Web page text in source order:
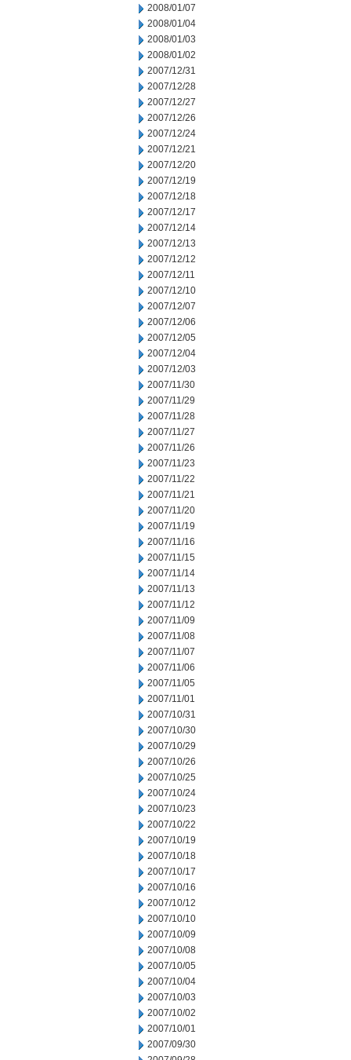
2008/01/07
2008/01/04
2008/01/03
2008/01/02
2007/12/31
2007/12/28
2007/12/27
2007/12/26
2007/12/24
2007/12/21
2007/12/20
2007/12/19
2007/12/18
2007/12/17
2007/12/14
2007/12/13
2007/12/12
2007/12/11
2007/12/10
2007/12/07
2007/12/06
2007/12/05
2007/12/04
2007/12/03
2007/11/30
2007/11/29
2007/11/28
2007/11/27
2007/11/26
2007/11/23
2007/11/22
2007/11/21
2007/11/20
2007/11/19
2007/11/16
2007/11/15
2007/11/14
2007/11/13
2007/11/12
2007/11/09
2007/11/08
2007/11/07
2007/11/06
2007/11/05
2007/11/01
2007/10/31
2007/10/30
2007/10/29
2007/10/26
2007/10/25
2007/10/24
2007/10/23
2007/10/22
2007/10/19
2007/10/18
2007/10/17
2007/10/16
2007/10/12
2007/10/10
2007/10/09
2007/10/08
2007/10/05
2007/10/04
2007/10/03
2007/10/02
2007/10/01
2007/09/30